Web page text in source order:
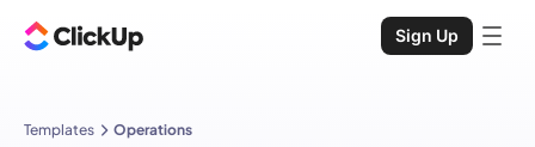
Sign Up
Templates Operations